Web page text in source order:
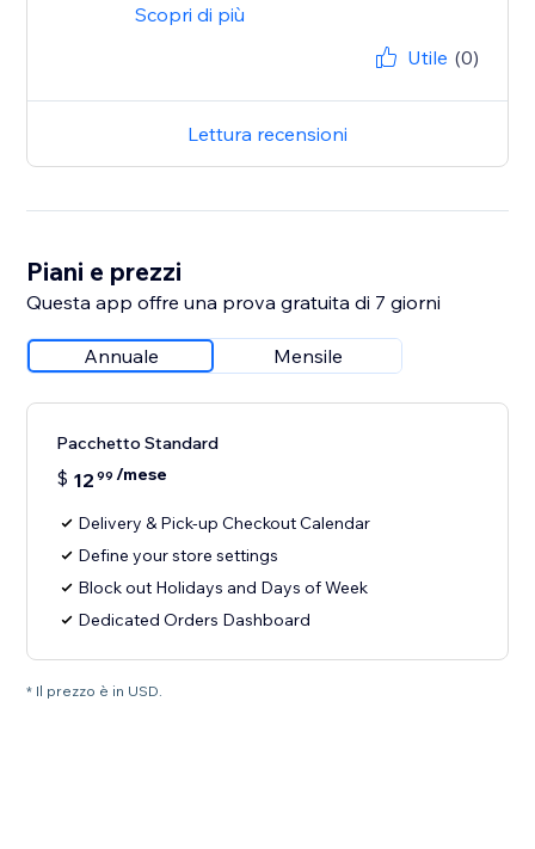
Scopri di più
Utile (0)
Lettura recensioni
Piani e prezzi
Questa app offre una prova gratuita di 7 giorni
Annuale Mensile
Pacchetto Standard
$ 12 99 /mese
Delivery & Pick-up Checkout Calendar
Define your store settings
Block out Holidays and Days of Week
Dedicated Orders Dashboard
* Il prezzo è in USD.